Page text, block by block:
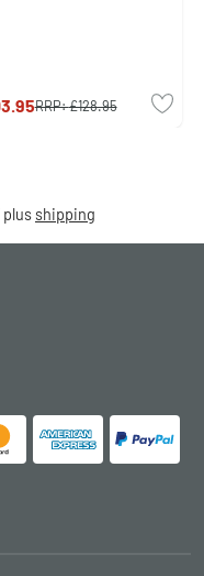
RRP:£128.95
plus shipping